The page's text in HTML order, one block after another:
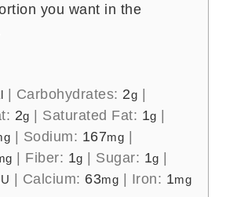
you want in the
| Carbohydrates: 2g |
2g | Saturated Fat: 1g |
| Sodium: 167mg |
| Fiber: 1g | Sugar: 1g |
| Calcium: 63mg | Iron: 1mg